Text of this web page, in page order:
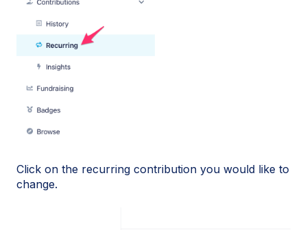
Click on the recurring contribution you would like to
change.